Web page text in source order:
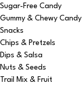
Sugar-Free Candy
Gummy & Chewy Candy
Snacks
Chips & Pretzels
Dips & Salsa
Nuts & Seeds
Trail Mix & Fruit